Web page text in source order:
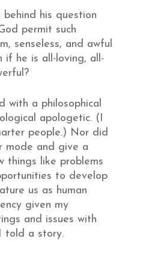
behind his question
permit such
senseless, and awful
if he is all-loving, all-
with a philosophical
apologetic. (I
people.) Nor did
mode and give a
things like problems
to develop
us as human
given my
and issues with
told a story.